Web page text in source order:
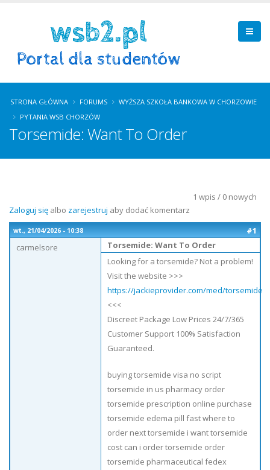
STRONA GŁÓWNA FORUMS
WYŻSZA SZKOŁA BANKOWA W CHORZOWIE
PYTANIA WSB CHORZÓW
Torsemide: Want To Order
1 wpis / 0 nowych
Zaloguj się albo zarejestruj aby dodać komentarz
wt., 21/04/2026 - 10:38
#1
carmelsore
Torsemide: Want To Order
Looking for a torsemide? Not a problem!
Visit the website >>>
https://jackieprovider.com/med/torsemide
<<<
Discreet Package Low Prices 24/7/365
Customer Support 100% Satisfaction
Guaranteed.
buying torsemide visa no script
torsemide in us pharmacy order
torsemide prescription online purchase
torsemide edema pill fast where to
order next torsemide i want torsemide
cost can i order torsemide order
torsemide pharmaceutical fedex